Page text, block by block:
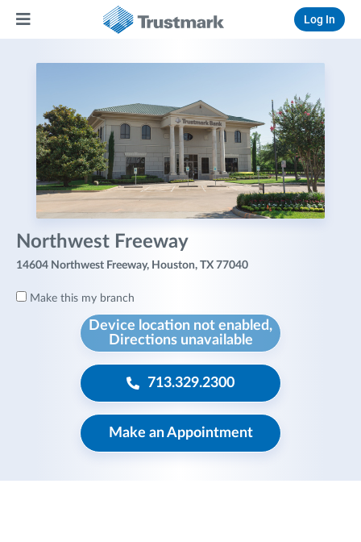
Log In
Northwest Freeway
14604 Northwest Freeway, Houston, TX 77040
Make this my branch
Device location not enabled,
Directions unavailable
713.329.2300
Make an Appointment